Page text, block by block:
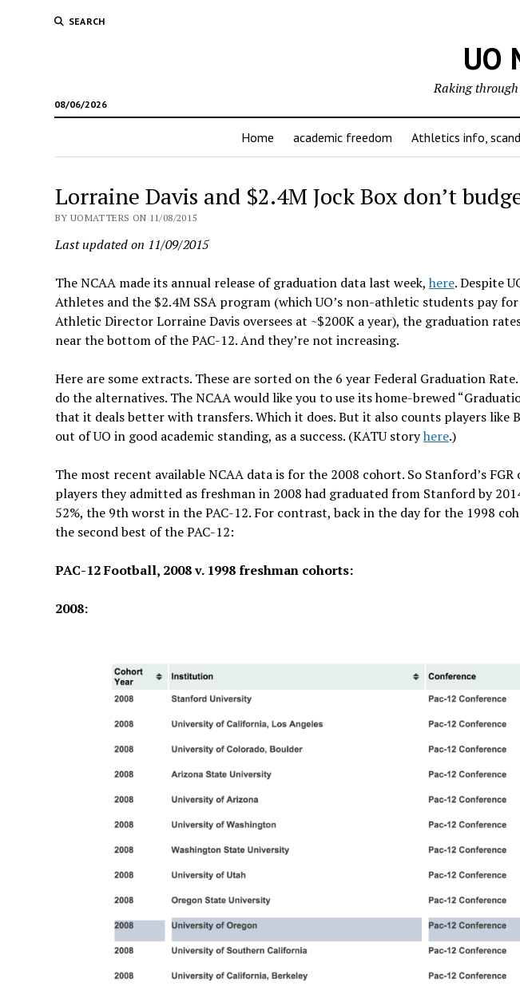
SEARCH
UO
08/06/2026
Raking
Home academic freedom Athletics info,
Lorraine Davis and $2.4M Jock Box don’t
BY UOMATTERS ON 11/08/2015
Last updated on 11/09/2015
The NCAA made its annual release of graduation data last week, here. Despite
Athletes and the $2.4M SSA program (which UO’s non-athletic students pay
Athletic Director Lorraine Davis oversees at ~$200K a year), the graduation
near the bottom of the PAC-12. And they’re not increasing.
Here are some extracts. These are sorted on the 6 year Federal Graduation
do the alternatives. The NCAA would like you to use its home-brewed
that it deals better with transfers. Which it does. But it also counts players like
out of UO in good academic standing, as a success. (KATU storyhere.)
The most recent available NCAA data is for the 2008 cohort. So Stanford’s
players they admitted as freshman in 2008 had graduated from Stanford by
52%, the 9th worst in the PAC-12. For contrast, back in the day for the 1998
the second best of the PAC-12:
PAC-12 Football, 2008 v. 1998 freshman cohorts:
2008: